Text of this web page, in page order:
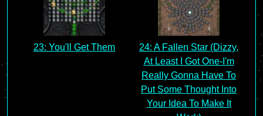
23: You'll Get Them
24: A Fallen Star (Dizzy,
At Least I Got One-I'm
Really Gonna Have To
Put Some Thought Into
Your Idea To Make It